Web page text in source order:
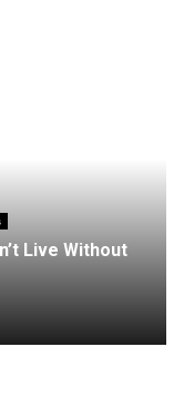
Live Without